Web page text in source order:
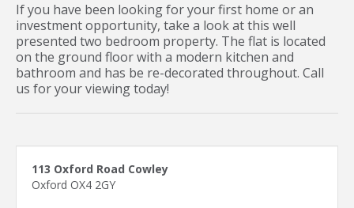
If you have been looking for your first home or an
investment opportunity, take a look at this well
presented two bedroom property. The flat is located
on the ground floor with a modern kitchen and
bathroom and has be re-decorated throughout. Call
us for your viewing today!
113 Oxford Road Cowley
Oxford OX4 2GY